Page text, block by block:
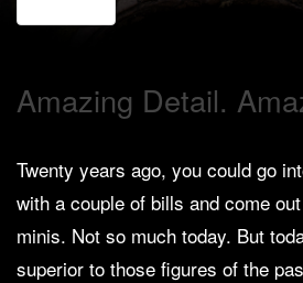
Heroclix
Fantasy
Miniatures
Sci
Fi
Amazing Detail.
Twenty years ago, you could go
with a couple of bills and come
minis. Not so much today. But
superior to those figures of the